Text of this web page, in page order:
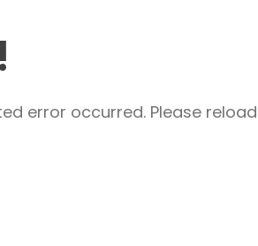
error occurred. Please